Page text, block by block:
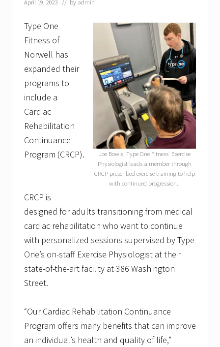
April 19, 2023 // by admin
Joe Bowie, Type One Fitness’ Exercise
Physiologist leads a member through
CRCP prescribed exercise training to help
with continued progression.
Type One
Fitness of
Norwell has
expanded their
programs to
include a
Cardiac
Rehabilitation
Continuance
Program (CRCP).
CRCP is
designed for adults transitioning from medical
cardiac rehabilitation who want to continue
with personalized sessions supervised by Type
One’s on-staff Exercise Physiologist at their
state-of-the-art facility at 386 Washington
Street.
“Our Cardiac Rehabilitation Continuance
Program offers many benefits that can improve
an individual’s health and quality of life,”